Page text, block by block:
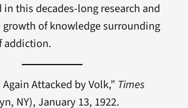
this decades-long research and
of knowledge surrounding
addiction.
Attacked by Volk,” Times
NY), January 13, 1922.